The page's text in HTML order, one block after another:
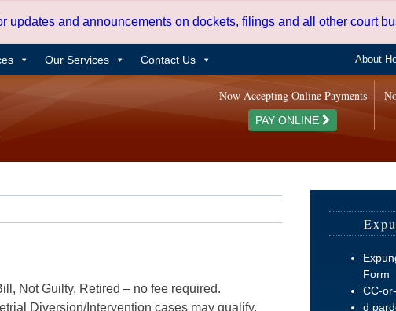
updates and announcements on dockets, filings and all other court
Our Services Contact Us About
Now Accepting Online Payments
PAY ONLINE
Not Guilty, Retired – no fee required.
Diversion/Intervention cases may qualify.
Form
CC-
d